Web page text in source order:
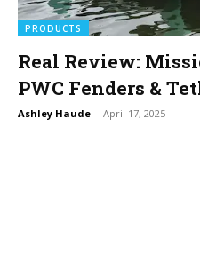
PRODUCTS
Real Review:
PWC Fenders &
Ashley Haude - April 17, 2025